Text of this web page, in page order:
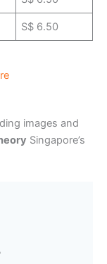
S$ 6.50
images and
Singapore’s